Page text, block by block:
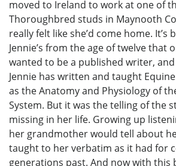
moved to Ireland to work at one of
Thoroughbred studs in Maynooth
really felt like she’d come home. It’s
Jennie’s from the age of twelve that
wanted to be a published writer,
Jennie has written and taught
as the Anatomy and Physiology of
System. But it was the telling of the
missing in her life. Growing up
her grandmother would tell about
taught to her verbatim as it had for
generations past. And now with this